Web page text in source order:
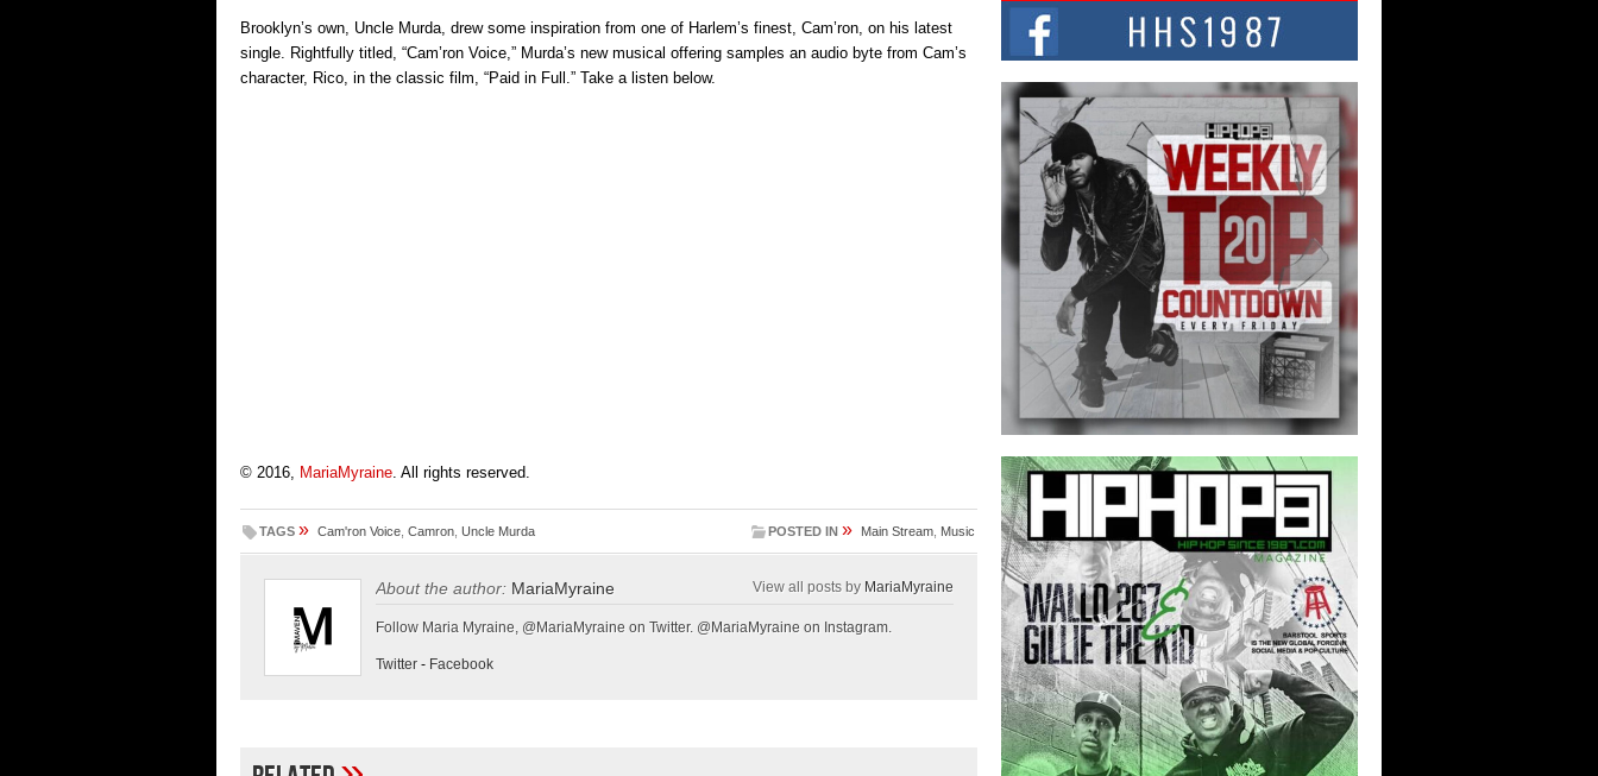
Brooklyn’s own, Uncle Murda, drew some inspiration from one of Harlem’s finest, Cam’ron, on his latest
single. Rightfully titled, “Cam’ron Voice,” Murda’s new musical offering samples an audio byte from Cam’s
character, Rico, in the classic film, “Paid in Full.” Take a listen below.
© 2016, MariaMyraine . All rights reserved.
TAGS » Cam'ron Voice Camron Uncle Murda POSTED IN » Main Stream Music
About the author: MariaMyraine View all posts by MariaMyraine
Follow Maria Myraine, @MariaMyraine on Twitter. @MariaMyraine on Instagram.
Twitter - Facebook
Rising Star Avery Franklin: The
Independent Artist Making Waves
with “Took The Bait”
The music scene is abuzz with the emergence
of Avery Franklin, a dynamic hip hop...
Don Kilam & Donald Trump: The
New Wave of Private Citizenship
Movement Shaking Up the Scene
The Red Rock Casino recently became the
epicenter of a powerful private summit
spotlighting Don...